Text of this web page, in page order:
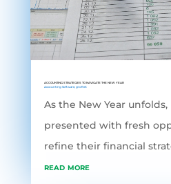
ACCOUNTING STRATEGIES TO NAVIGATE THE NEW YEAR
Accounting Software, grofleX
As the New Year unfolds,
presented with fresh
refine their financial
read more